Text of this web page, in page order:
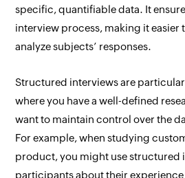
specific, quantifiable data. It
interview process, making it easier
analyze subjects’ responses.
Structured interviews are
where you have a well-defined
want to maintain control over the
For example, when studying
product, you might use structured
participants about their experience